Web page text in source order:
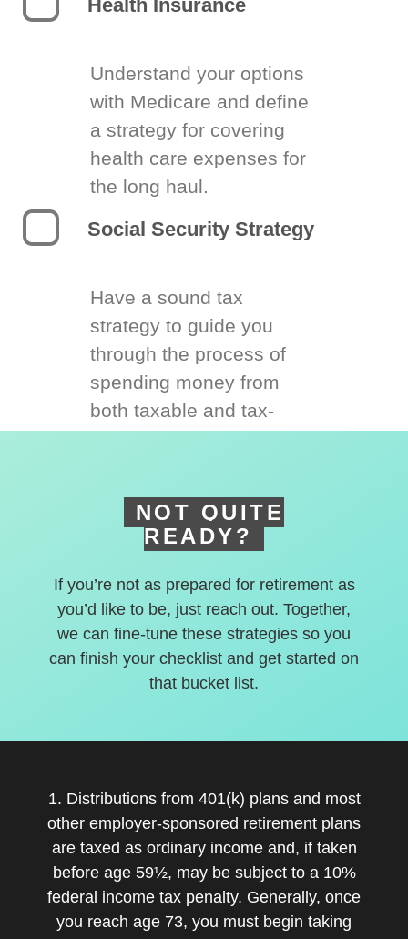
Health Insurance
Understand your options
with Medicare and define
a strategy for covering
health care expenses for
the long haul.
Social Security Strategy
Have a sound tax
strategy to guide you
through the process of
spending money from
both taxable and tax-
NOT QUITE
READY?
If you’re not as prepared for retirement as
you’d like to be, just reach out. Together,
we can fine-tune these strategies so you
can finish your checklist and get started on
that bucket list.
1. Distributions from 401(k) plans and most
other employer-sponsored retirement plans
are taxed as ordinary income and, if taken
before age 59½, may be subject to a 10%
federal income tax penalty. Generally, once
you reach age 73, you must begin taking